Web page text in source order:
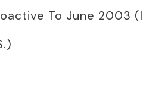
To June 2003